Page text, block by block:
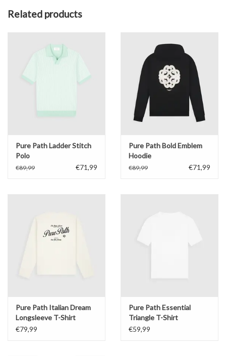
Related products
Pure Path Ladder Stitch
Polo
€89,99 €71,99
Pure Path Bold Emblem
Hoodie
€89,99 €71,99
Pure Path Italian Dream
Longsleeve T-Shirt
€79,99
Pure Path Essential
Triangle T-Shirt
€59,99